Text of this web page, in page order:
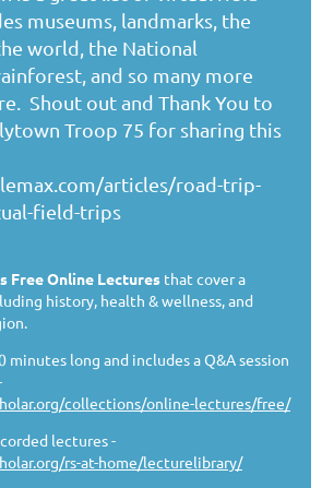
museums, landmarks, the
world, the National
and so many more
Shout out and Thank You to
Troop 75 for sharing this
articles/road-trip-
field-trips
Free Online Lectures that cover a
history, health & wellness, and
minutes long and includes a Q&A session
collections/online-lectures/free/
lectures -
rs-at-home/lecturelibrary/